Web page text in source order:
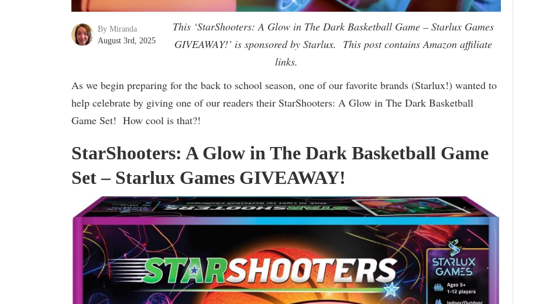
By Miranda
August 3rd, 2025
This ‘StarShooters: A Glow in The Dark Basketball Game – Starlux Games
GIVEAWAY!’ is sponsored by Starlux. This post contains Amazon affiliate
links.
As we begin preparing for the back to school season, one of our favorite brands (Starlux!) wanted to
help celebrate by giving one of our readers their StarShooters: A Glow in The Dark Basketball
Game Set! How cool is that?!
StarShooters: A Glow in The Dark Basketball Game
Set – Starlux Games GIVEAWAY!